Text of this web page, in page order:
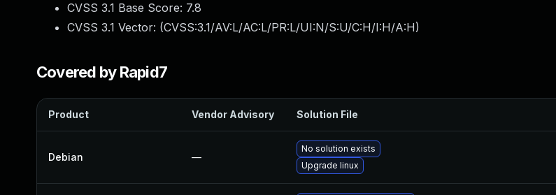
CVSS 3.1 Base Score: 7.8
CVSS 3.1 Vector: (CVSS:3.1/AV:L/AC:L/PR:L/UI:N/S:U/C:H/I:H/A:H)
Covered by Rapid7
Product Vendor Advisory Solution File
Debian —
No solution exists
Upgrade linux